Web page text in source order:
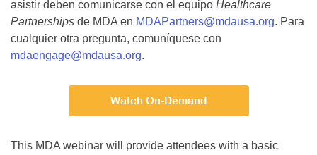
asistir deben comunicarse con el equipo Healthcare
Partnerships de MDA en MDAPartners@mdausa.org. Para
cualquier otra pregunta, comuníquese con
mdaengage@mdausa.org.
Watch On-Demand
This MDA webinar will provide attendees with a basic